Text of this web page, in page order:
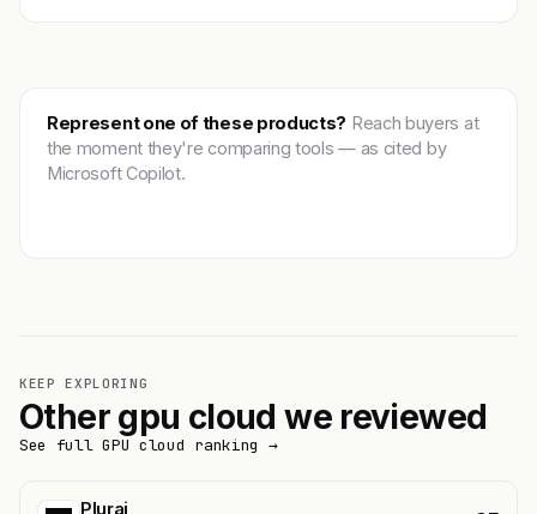
Represent one of these products? Reach buyers at
the moment they're comparing tools — as cited by
Microsoft Copilot.
KEEP EXPLORING
Other gpu cloud we reviewed
See full GPU cloud ranking →
Plurai